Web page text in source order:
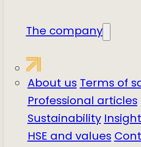
The company
About usTerms of
Professional articles
Sustainability
HSE and values